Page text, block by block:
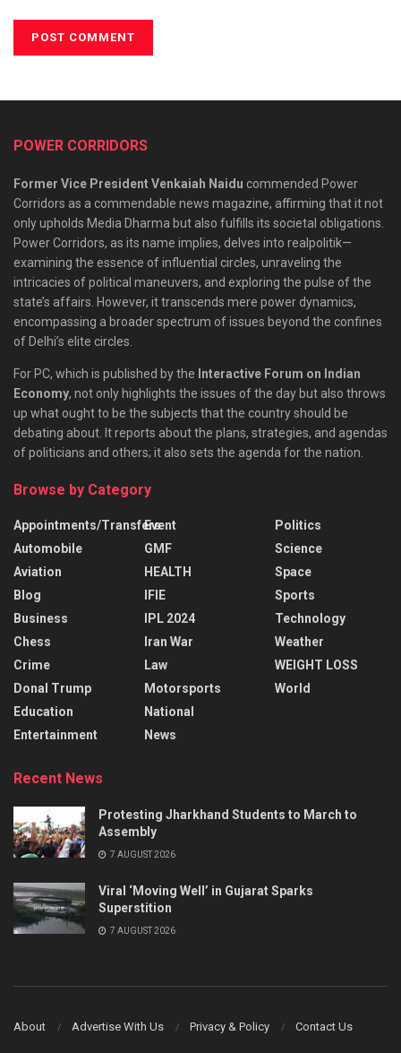
POWER CORRIDORS
Former Vice President Venkaiah Naidu commended Power
Corridors as a commendable news magazine, affirming that it not
only upholds Media Dharma but also fulfills its societal obligations.
Power Corridors, as its name implies, delves into realpolitik—
examining the essence of influential circles, unraveling the
intricacies of political maneuvers, and exploring the pulse of the
state’s affairs. However, it transcends mere power dynamics,
encompassing a broader spectrum of issues beyond the confines
of Delhi’s elite circles.
For PC, which is published by the Interactive Forum on Indian
Economy, not only highlights the issues of the day but also throws
up what ought to be the subjects that the country should be
debating about. It reports about the plans, strategies, and agendas
of politicians and others; it also sets the agenda for the nation.
Browse by Category
Appointments/Transfers
Automobile
Aviation
Blog
Business
Chess
Crime
Donal Trump
Education
Entertainment
Event
GMF
HEALTH
IFIE
IPL 2024
Iran War
Law
Motorsports
National
News
Politics
Science
Space
Sports
Technology
Weather
WEIGHT LOSS
World
Recent News
Protesting Jharkhand Students to March to
Assembly
7 AUGUST 2026
Viral ‘Moving Well’ in Gujarat Sparks
Superstition
7 AUGUST 2026
About Advertise With Us Privacy & Policy Contact Us